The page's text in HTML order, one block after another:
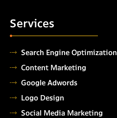
Services
Search Engine Optimization
Content Marketing
Google Adwords
Logo Design
Social Media Marketing